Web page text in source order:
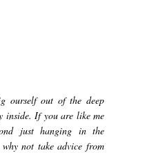
ourself out of the deep
inside. If you are like me
just hanging in the
not take advice from